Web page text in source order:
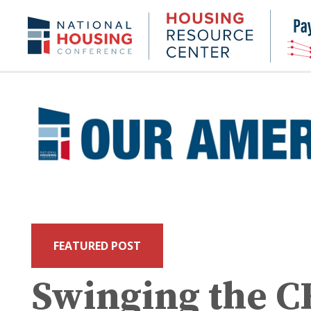
content
NHC.org Housing
Research
Center
FEATURED POST
Swinging the